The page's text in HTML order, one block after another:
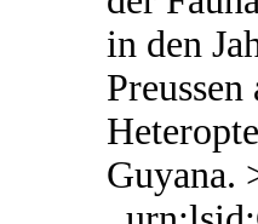
in den
Guyana.